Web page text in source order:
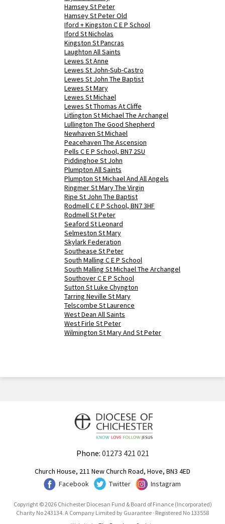
Hamsey St Peter
Hamsey St Peter Old
Iford + Kingston C E P School
Iford St Nicholas
Kingston St Pancras
Laughton All Saints
Lewes St Anne
Lewes St John-Sub-Castro
Lewes St John The Baptist
Lewes St Mary
Lewes St Michael
Lewes St Thomas At Cliffe
Litlington St Michael The Archangel
Lullington The Good Shepherd
Newhaven St Michael
Peacehaven The Ascension
Pells C E P School, BN7 2SU
Piddinghoe St John
Plumpton All Saints
Plumpton St Michael And All Angels
Ringmer St Mary The Virgin
Ripe St John The Baptist
Rodmell C E P School, BN7 3HF
Rodmell St Peter
Seaford St Leonard
Selmeston St Mary
Skylark Federation
Southease St Peter
South Malling C E P School
South Malling St Michael The Archangel
Southover C E P School
Sutton St Luke Chyngton
Tarring Neville St Mary
Telscombe St Laurence
West Dean All Saints
West Firle St Peter
Wilmington St Mary And St Peter
Phone: 01273 421 021
Church House, 211 New Church Road, Hove, BN3 4ED
Facebook
Twitter Instagram
Copyright © 2026 Chichester Diocesan Fund & Board of Finance (Incorporated)
Charity No 243134. A Company Limited by Guarantee · Registered No 133558